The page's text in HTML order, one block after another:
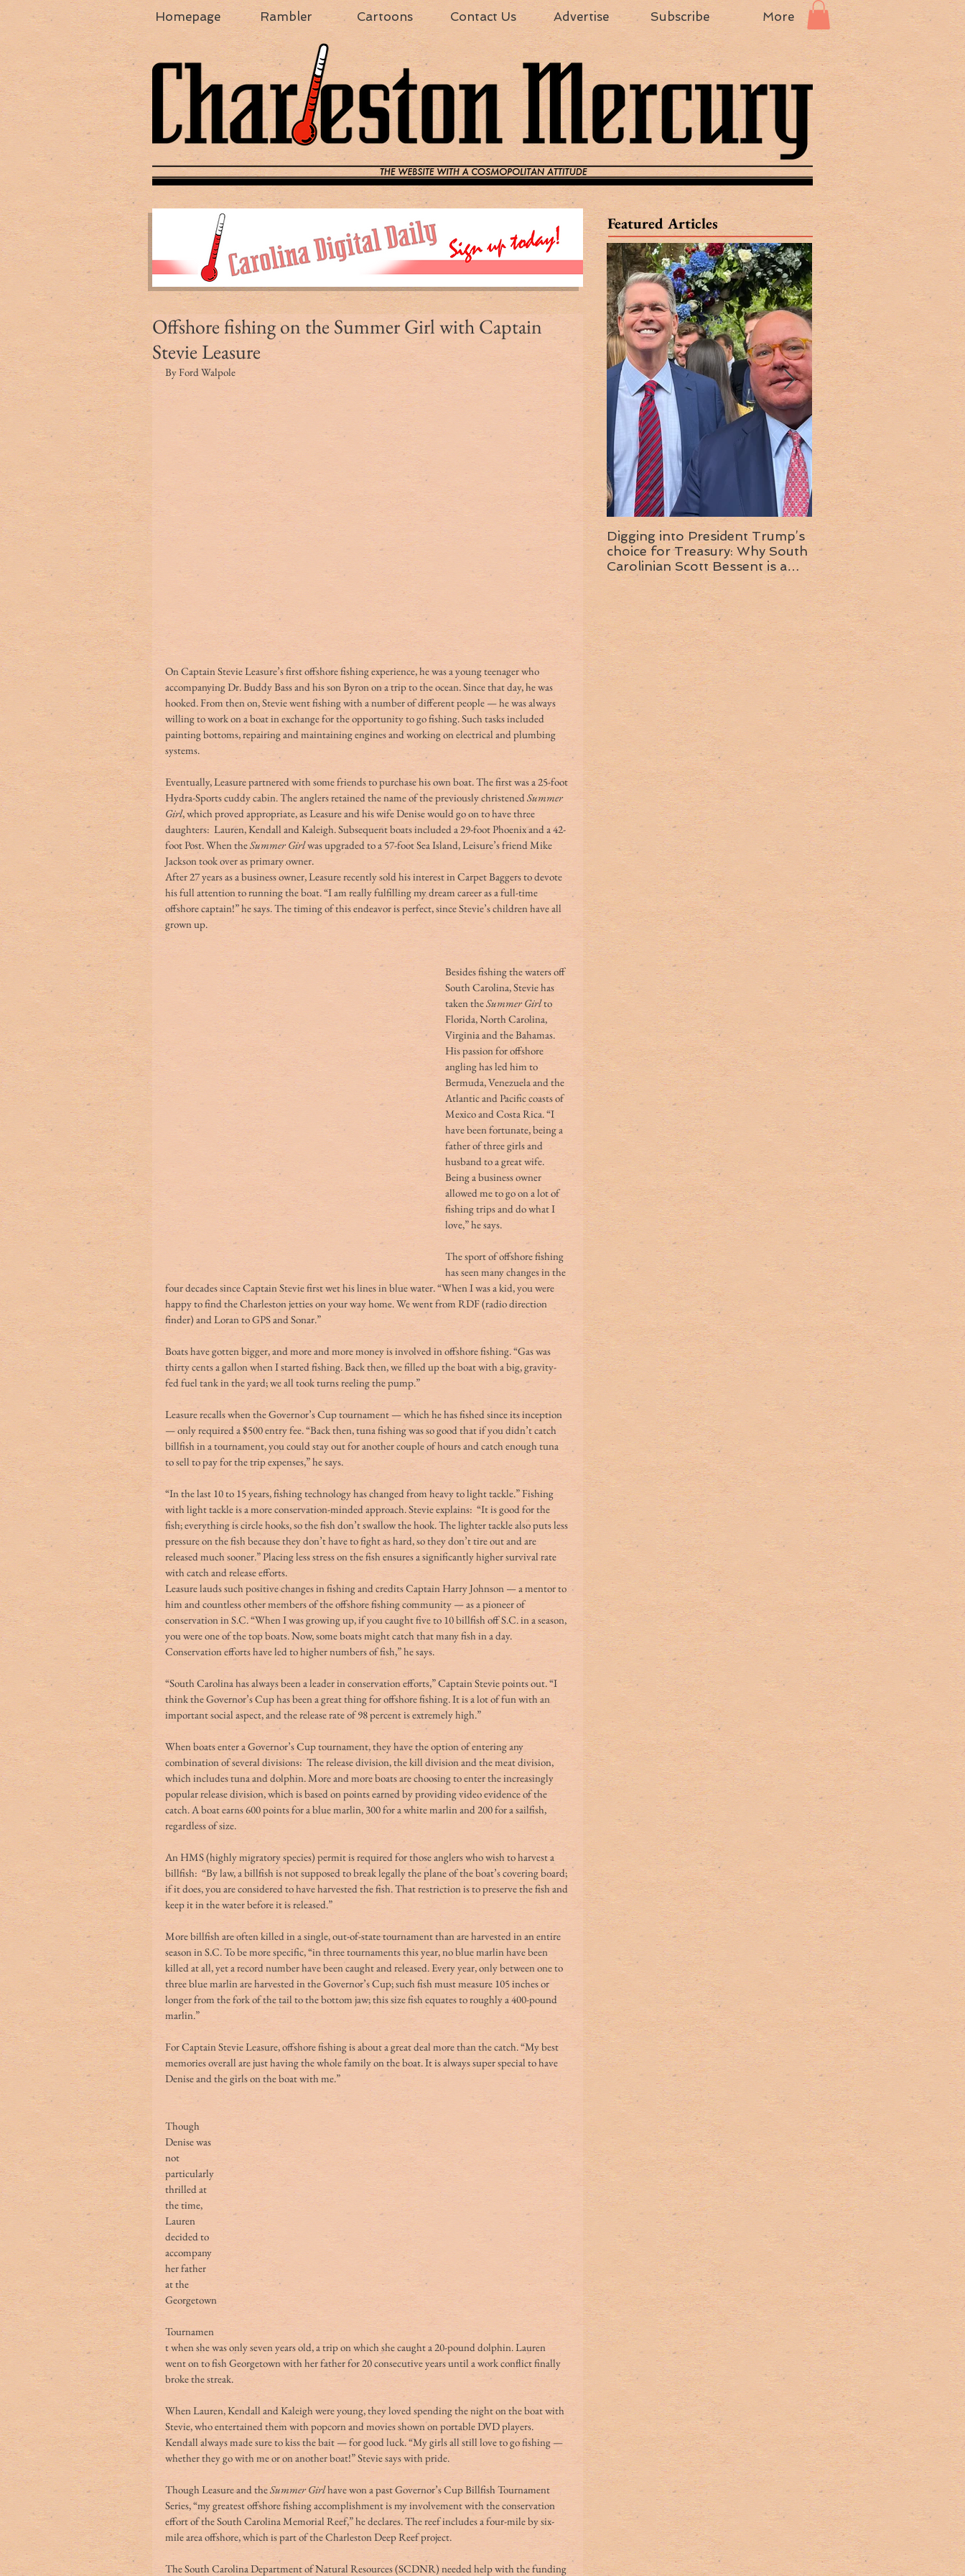
Homepage Rambler Cartoons Contact Us Advertise Subscribe More
Offshore fishing on the Summer Girl with Captain
Stevie Leasure
By Ford Walpole
On Captain Stevie Leasure’s first offshore fishing experience, he was a young teenager who
accompanying Dr. Buddy Bass and his son Byron on a trip to the ocean. Since that day, he was
hooked. From then on, Stevie went fishing with a number of different people — he was always
willing to work on a boat in exchange for the opportunity to go fishing. Such tasks included
painting bottoms, repairing and maintaining engines and working on electrical and plumbing
systems.
Eventually, Leasure partnered with some friends to purchase his own boat. The first was a 25-foot
Hydra-Sports cuddy cabin. The anglers retained the name of the previously christened Summer
Girl, which proved appropriate, as Leasure and his wife Denise would go on to have three
daughters:  Lauren, Kendall and Kaleigh. Subsequent boats included a 29-foot Phoenix and a 42-
foot Post. When the Summer Girl was upgraded to a 57-foot Sea Island, Leisure’s friend Mike
Jackson took over as primary owner.
After 27 years as a business owner, Leasure recently sold his interest in Carpet Baggers to devote
his full attention to running the boat. “I am really fulfilling my dream career as a full-time
offshore captain!” he says. The timing of this endeavor is perfect, since Stevie’s children have all
grown up.
Besides fishing the waters off
South Carolina, Stevie has
taken the Summer Girl to
Florida, North Carolina,
Virginia and the Bahamas.
His passion for offshore
angling has led him to
Bermuda, Venezuela and the
Atlantic and Pacific coasts of
Mexico and Costa Rica. “I
have been fortunate, being a
father of three girls and
husband to a great wife.
Being a business owner
allowed me to go on a lot of
fishing trips and do what I
love,” he says.
The sport of offshore fishing
has seen many changes in the
four decades since Captain Stevie first wet his lines in blue water. “When I was a kid, you were
happy to find the Charleston jetties on your way home. We went from RDF (radio direction
finder) and Loran to GPS and Sonar.”
Boats have gotten bigger, and more and more money is involved in offshore fishing. “Gas was
thirty cents a gallon when I started fishing. Back then, we filled up the boat with a big, gravity-
fed fuel tank in the yard; we all took turns reeling the pump.”
Leasure recalls when the Governor’s Cup tournament — which he has fished since its inception
— only required a $500 entry fee. “Back then, tuna fishing was so good that if you didn’t catch
billfish in a tournament, you could stay out for another couple of hours and catch enough tuna
to sell to pay for the trip expenses,” he says.
“In the last 10 to 15 years, fishing technology has changed from heavy to light tackle.” Fishing
with light tackle is a more conservation-minded approach. Stevie explains:  “It is good for the
fish; everything is circle hooks, so the fish don’t swallow the hook. The lighter tackle also puts less
pressure on the fish because they don’t have to fight as hard, so they don’t tire out and are
released much sooner.” Placing less stress on the fish ensures a significantly higher survival rate
with catch and release efforts.
Leasure lauds such positive changes in fishing and credits Captain Harry Johnson — a mentor to
him and countless other members of the offshore fishing community — as a pioneer of
conservation in S.C. “When I was growing up, if you caught five to 10 billfish off S.C. in a season,
you were one of the top boats. Now, some boats might catch that many fish in a day.
Conservation efforts have led to higher numbers of fish,” he says.
“South Carolina has always been a leader in conservation efforts,” Captain Stevie points out. “I
think the Governor’s Cup has been a great thing for offshore fishing. It is a lot of fun with an
important social aspect, and the release rate of 98 percent is extremely high.”
When boats enter a Governor’s Cup tournament, they have the option of entering any
combination of several divisions:  The release division, the kill division and the meat division,
which includes tuna and dolphin. More and more boats are choosing to enter the increasingly
popular release division, which is based on points earned by providing video evidence of the
catch. A boat earns 600 points for a blue marlin, 300 for a white marlin and 200 for a sailfish,
regardless of size.
An HMS (highly migratory species) permit is required for those anglers who wish to harvest a
billfish:  “By law, a billfish is not supposed to break legally the plane of the boat’s covering board;
if it does, you are considered to have harvested the fish. That restriction is to preserve the fish and
keep it in the water before it is released.”
More billfish are often killed in a single, out-of-state tournament than are harvested in an entire
season in S.C. To be more specific, “in three tournaments this year, no blue marlin have been
killed at all, yet a record number have been caught and released. Every year, only between one to
three blue marlin are harvested in the Governor’s Cup; such fish must measure 105 inches or
longer from the fork of the tail to the bottom jaw; this size fish equates to roughly a 400-pound
marlin.”
For Captain Stevie Leasure, offshore fishing is about a great deal more than the catch. “My best
memories overall are just having the whole family on the boat. It is always super special to have
Denise and the girls on the boat with me.”
Though
Denise was
not
particularly
thrilled at
the time,
Lauren
decided to
accompany
her father
at the
Georgetown
Tournamen
t when she was only seven years old, a trip on which she caught a 20-pound dolphin. Lauren
went on to fish Georgetown with her father for 20 consecutive years until a work conflict finally
broke the streak.
When Lauren, Kendall and Kaleigh were young, they loved spending the night on the boat with
Stevie, who entertained them with popcorn and movies shown on portable DVD players.
Kendall always made sure to kiss the bait — for good luck. “My girls all still love to go fishing —
whether they go with me or on another boat!” Stevie says with pride.
Though Leasure and the Summer Girl have won a past Governor’s Cup Billfish Tournament
Series, “my greatest offshore fishing accomplishment is my involvement with the conservation
effort of the South Carolina Memorial Reef,” he declares. The reef includes a four-mile by six-
mile area offshore, which is part of the Charleston Deep Reef project.
The South Carolina Department of Natural Resources (SCDNR) needed help with the funding
Featured Articles
Digging into President Trump’s
choice for Treasury: Why South
Carolinian Scott Bessent is a
wise choice
Insight into the next
administration: A chat with
Ambassador Ed